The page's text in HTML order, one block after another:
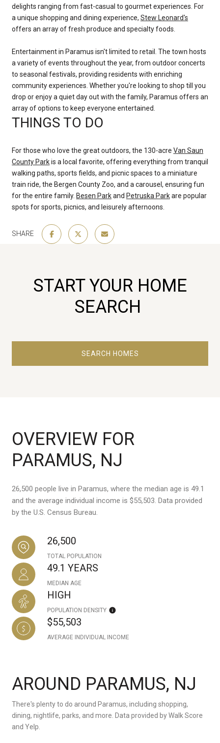
delights ranging from fast-casual to gourmet experiences. For
a unique shopping and dining experience, Stew Leonard's
offers an array of fresh produce and specialty foods.
Entertainment in Paramus isn't limited to retail. The town hosts
a variety of events throughout the year, from outdoor concerts
to seasonal festivals, providing residents with enriching
community experiences. Whether you're looking to shop till you
drop or enjoy a quiet day out with the family, Paramus offers an
array of options to keep everyone entertained.
THINGS TO DO
For those who love the great outdoors, the 130-acre Van Saun
County Parkis a local favorite, offering everything from tranquil
walking paths, sports fields, and picnic spaces to a miniature
train ride, the Bergen County Zoo, and a carousel, ensuring fun
for the entire family. Besen Parkand Petruska Parkare popular
spots for sports, picnics, and leisurely afternoons.
SHARE
START YOUR HOME
SEARCH
SEARCH HOMES
OVERVIEW FOR
PARAMUS, NJ
26,500 people live in Paramus, where the median age is 49.1
and the average individual income is $55,503. Data provided
by the U.S. Census Bureau.
26,500
TOTAL POPULATION
49.1 YEARS
MEDIAN AGE
HIGH
POPULATION DENSITY
$55,503
AVERAGE INDIVIDUAL INCOME
AROUND PARAMUS, NJ
There's plenty to do around Paramus, including shopping,
dining, nightlife, parks, and more. Data provided by Walk Score
and Yelp.